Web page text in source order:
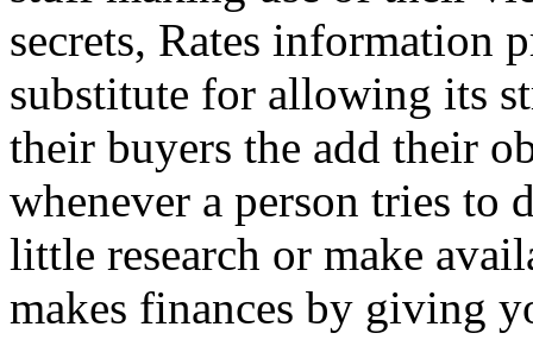
secrets, Rates information
substitute for allowing its
their buyers the add their
whenever a person tries to
little research or make
makes finances by giving